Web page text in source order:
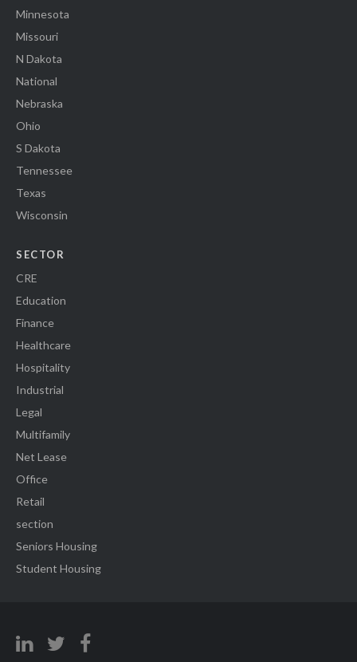
Minnesota
Missouri
N Dakota
National
Nebraska
Ohio
S Dakota
Tennessee
Texas
Wisconsin
SECTOR
CRE
Education
Finance
Healthcare
Hospitality
Industrial
Legal
Multifamily
Net Lease
Office
Retail
section
Seniors Housing
Student Housing